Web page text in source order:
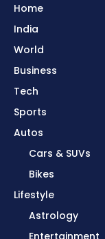
Home
India
World
Business
Tech
Sports
Autos
Cars & SUVs
Bikes
Lifestyle
Astrology
Entertainment